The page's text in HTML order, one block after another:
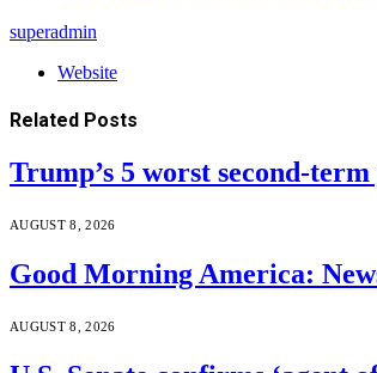
superadmin
Website
Related Posts
Trump’s 5 worst second-
AUGUST 8, 2026
Good Morning America:
AUGUST 8, 2026